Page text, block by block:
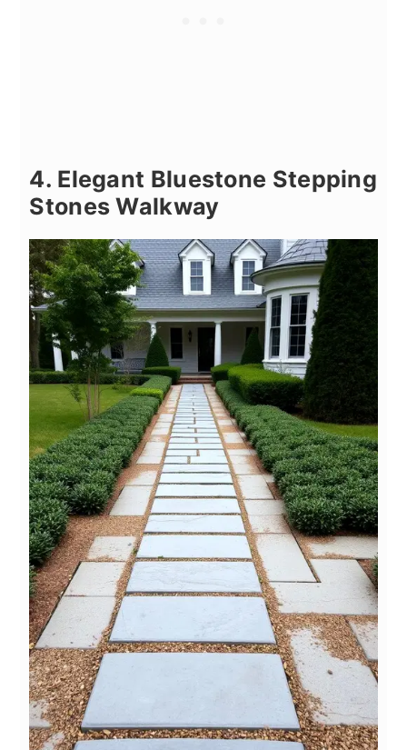
4. Elegant Bluestone Stepping
Stones Walkway